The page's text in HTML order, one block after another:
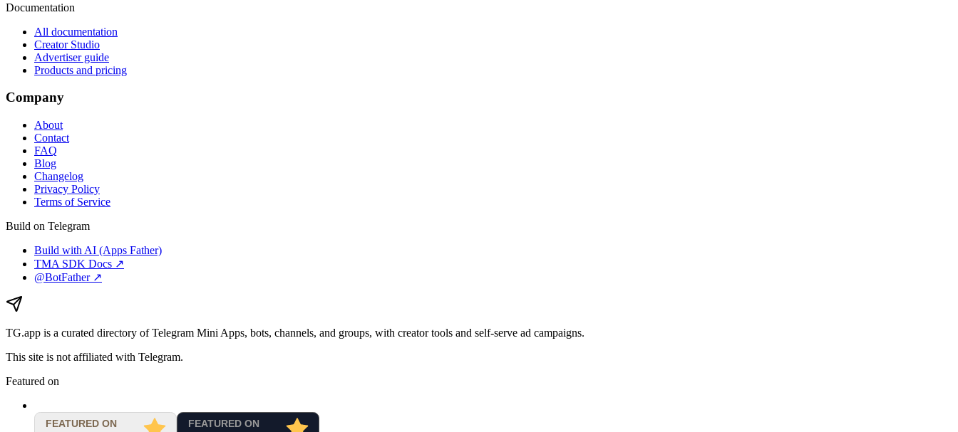
Documentation
All documentation
Creator Studio
Advertiser guide
Products and pricing
Company
About
Contact
FAQ
Blog
Changelog
Privacy Policy
Terms of Service
Build on Telegram
Build with AI (Apps Father)
TMA SDK Docs ↗
@BotFather ↗
TG.app is a curated directory of Telegram Mini Apps, bots, channels, and groups, with creator tools and self-serve ad campaigns.
This site is not affiliated with Telegram.
Featured on